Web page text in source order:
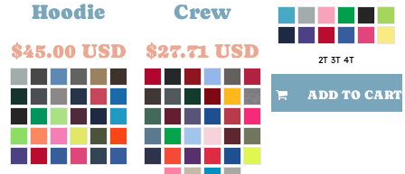
Hoodie
$45.00 USD
Crew
$27.71 USD 2T 3T 4T
ADD TO CART